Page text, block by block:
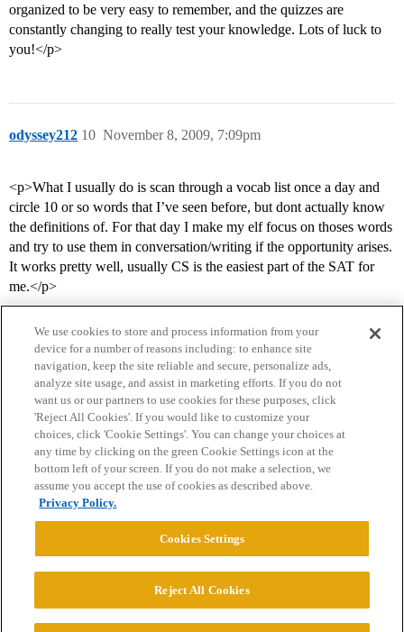
organized to be very easy to remember, and the quizzes are
constantly changing to really test your knowledge. Lots of luck to
you!</p>
odyssey212 November 8, 2009, 7:09pm
10
<p>What I usually do is scan through a vocab list once a day and
circle 10 or so words that I’ve seen before, but dont actually know
the definitions of. For that day I make my elf focus on thoses words
and try to use them in conversation/writing if the opportunity arises.
It works pretty well, usually CS is the easiest part of the SAT for
me.</p>
Home Categories Guidelines Terms of Service
Privacy Policy
Powered byDiscourse
© 2026 College Confidential, LLC. All Rights Reserved.
We use cookies to store and process information from your
device for a number of reasons including: to enhance site
navigation, keep the site reliable and secure, personalize ads,
analyze site usage, and assist in marketing efforts. If you do not
want us or our partners to use cookies for these purposes, click
'Reject All Cookies'. If you would like to customize your
choices, click 'Cookie Settings'. You can change your choices at
any time by clicking on the green Cookie Settings icon at the
bottom left of your screen. If you do not make a selection, we
assume you accept the use of cookies as described above.
Privacy Policy.
Cookies Settings
Reject All Cookies